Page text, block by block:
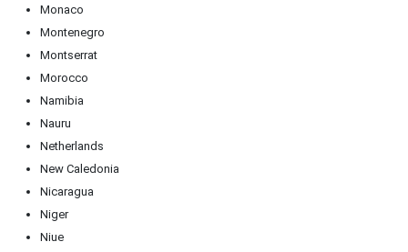
Monaco
Montenegro
Montserrat
Morocco
Namibia
Nauru
Netherlands
New Caledonia
Nicaragua
Niger
Niue